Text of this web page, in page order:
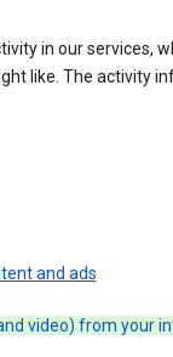
in our services,
like. The activity
and ads
video) from your